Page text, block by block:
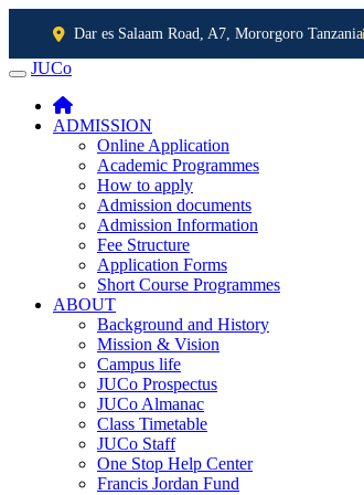
Dar es Salaam Road, A7, Mororgoro Tanzania
JUCO
JUCo
ADMISSION
Online Application
Academic Programmes
How to apply
Admission documents
Admission Information
Fee Structure
Application Forms
Short Course Programmes
ABOUT
Background and History
Mission & Vision
Campus life
JUCo Prospectus
JUCo Almanac
Class Timetable
JUCo Staff
One Stop Help Center
Francis Jordan Fund